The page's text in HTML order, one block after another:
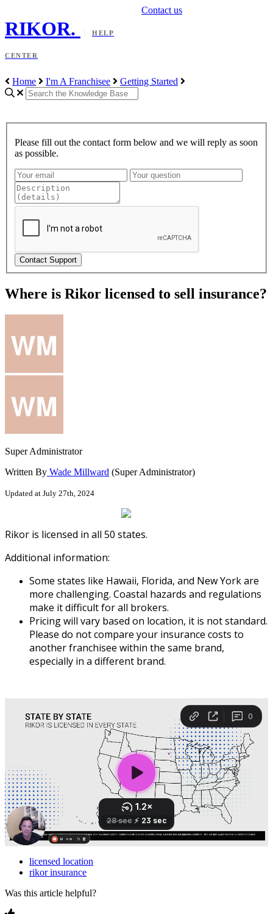
RIKOR. HELP
CENTER
Contact us
Home I'm A Franchisee Getting Started
Please fill out the contact form below and we will reply as soon
as possible.
Where is Rikor licensed to sell insurance?
Super Administrator
Written By Wade Millward (Super Administrator)
Updated at July 27th, 2024
Rikor is licensed in all 50 states.
Additional information:
Some states like Hawaii, Florida, and NewYorkare
more challenging. Coastal hazards and regulations
make itdifficultforall brokers.
Pricingwill vary based on location, it is notstandard.
Please do notcompare your insurance costs to
anotherfranchisee within the same brand,
especially in a different brand.
licensed location
rikor insurance
Was this article helpful?